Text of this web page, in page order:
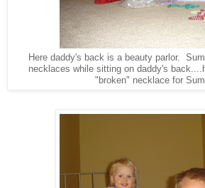
Here daddy's back is a beauty parlor.
necklaces while sitting on daddy's
"broken" necklace for